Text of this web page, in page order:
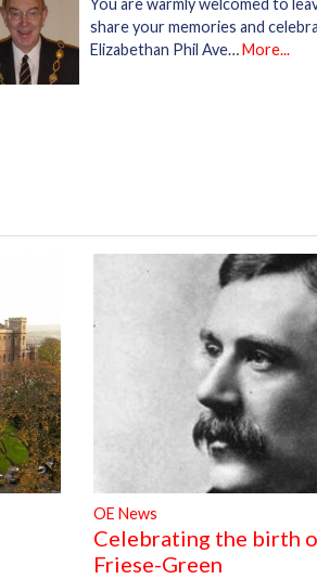
share your memories and
Elizabethan Phil Ave…More...
OE News
Celebrating the birth
Friese-Green